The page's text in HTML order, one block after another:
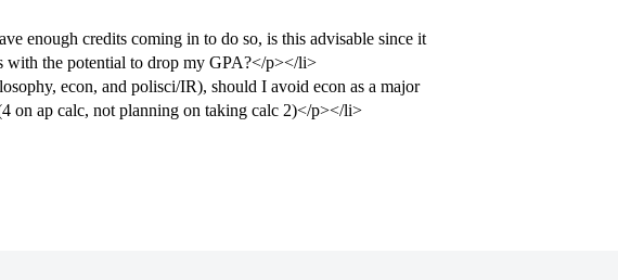
enough credits coming in to do so, is this advisable since it
with the potential to drop my GPA?</p></li>
econ, and polisci/IR), should I avoid econ as a major
on ap calc, not planning on taking calc 2)</p></li>